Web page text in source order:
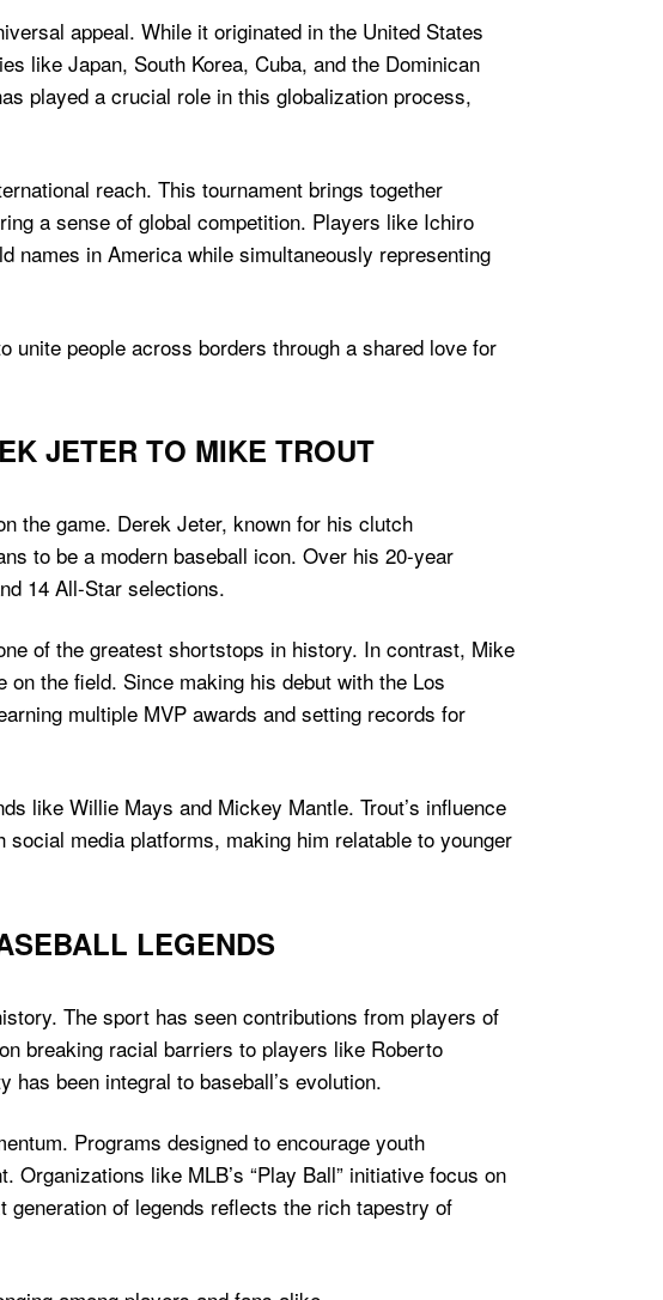
appeal. While it originated in the United States
like Japan, South Korea, Cuba, and the Dominican
played a crucial role in this globalization process,
reach. This tournament brings together
a sense of global competition. Players like Ichiro
names in America while simultaneously representing
unite people across borders through a shared love for
JETER TO MIKE TROUT
the game. Derek Jeter, known for his clutch
to be a modern baseball icon. Over his 20-year
14 All-Star selections.
of the greatest shortstops in history. In contrast, Mike
the field. Since making his debut with the Los
multiple MVP awards and setting records for
like Willie Mays and Mickey Mantle. Trout’s influence
media platforms, making him relatable to younger
LEGENDS
The sport has seen contributions from players of
breaking racial barriers to players like Roberto
been integral to baseball’s evolution.
Programs designed to encourage youth
like MLB’s “Play Ball” initiative focus on
of legends reflects the rich tapestry of